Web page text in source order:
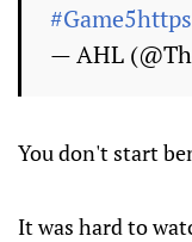
#Game5
— AHL
You don't start
It was hard to